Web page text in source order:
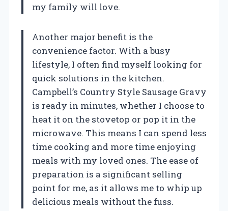
my family will love.
Another major benefit is the
convenience factor. With a busy
lifestyle, I often find myself looking for
quick solutions in the kitchen.
Campbell’s Country Style Sausage Gravy
is ready in minutes, whether I choose to
heat it on the stovetop or pop it in the
microwave. This means I can spend less
time cooking and more time enjoying
meals with my loved ones. The ease of
preparation is a significant selling
point for me, as it allows me to whip up
delicious meals without the fuss.